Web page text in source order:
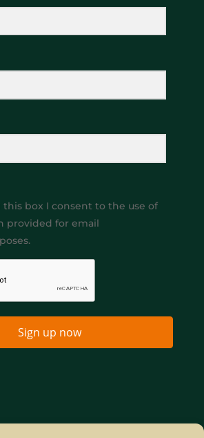
box I consent to the use of
provided for email
Sign up now